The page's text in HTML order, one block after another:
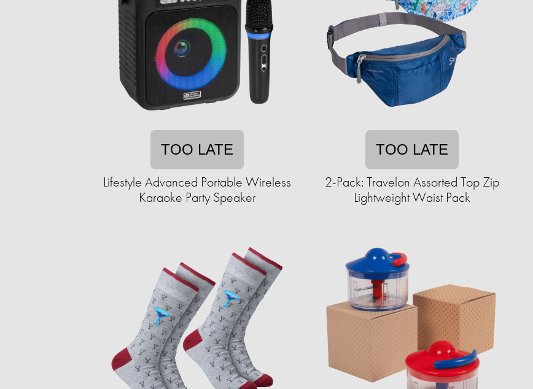
TOO LATE
Lifestyle Advanced Portable Wireless
Karaoke Party Speaker
TOO LATE
2-Pack: Travelon Assorted Top Zip
Lightweight Waist Pack